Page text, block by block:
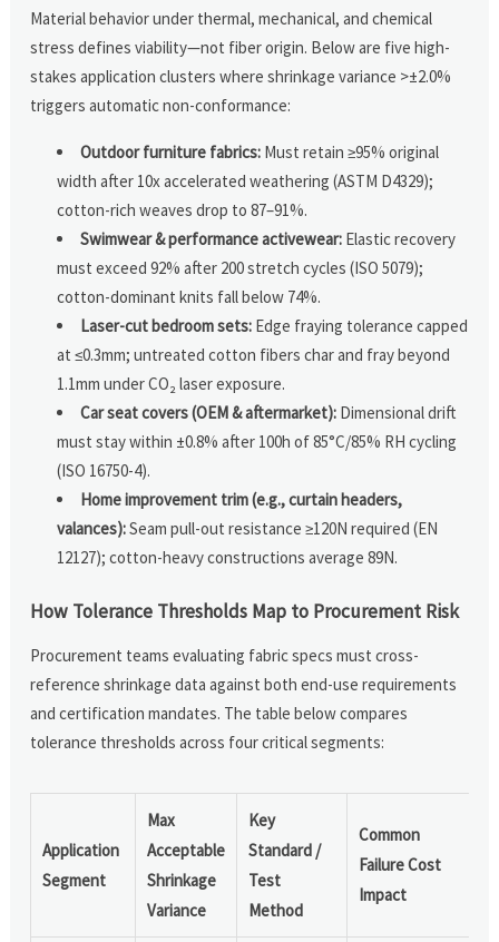
Material behavior under thermal, mechanical, and chemical
stress defines viability—not fiber origin. Below are five high-
stakes application clusters where shrinkage variance >±2.0%
triggers automatic non-conformance:
Outdoor furniture fabrics: Must retain ≥95% original
width after 10x accelerated weathering (ASTM D4329);
cotton-rich weaves drop to 87–91%.
Swimwear & performance activewear: Elastic recovery
must exceed 92% after 200 stretch cycles (ISO 5079);
cotton-dominant knits fall below 74%.
Laser-cut bedroom sets: Edge fraying tolerance capped
at ≤0.3mm; untreated cotton fibers char and fray beyond
1.1mm under CO₂ laser exposure.
Car seat covers (OEM & aftermarket): Dimensional drift
must stay within ±0.8% after 100h of 85°C/85% RH cycling
(ISO 16750-4).
Home improvement trim (e.g., curtain headers,
valances):Seam pull-out resistance ≥120N required (EN
12127); cotton-heavy constructions average 89N.
How Tolerance Thresholds Map to Procurement Risk
Procurement teams evaluating fabric specs must cross-
reference shrinkage data against both end-use requirements
and certification mandates. The table below compares
tolerance thresholds across four critical segments:
Application
Segment
Max
Acceptable
Shrinkage
Variance
Key
Standard /
Test
Method
Common
Failure Cost
Impact